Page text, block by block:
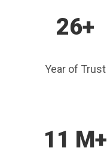
26+
Year of Trust
11 M+